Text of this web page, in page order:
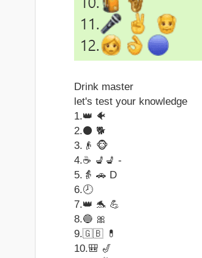
Drink master
let's test your knowledge
1.👑 🐠
2.⚫ 🐕
3.👴 🐵
4.☕ 💺💺 -
5.👵 🚗 D
6.🕗
7.👑 🐬 💪
8.🔵 🎀
9.🇬🇧 💊
10.🎒 🎷